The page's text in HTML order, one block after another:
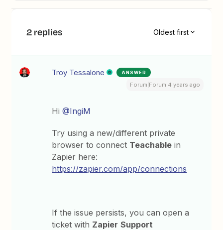
2 replies Oldest first
Troy Tessalone ANSWER
Forum|Forum|4 years ago
Hi@IngiM
Try using a new/different private
browser to connect Teachable in
Zapier here:
https://zapier.com/app/connections
If the issue persists, you can open a
ticket with Zapier Support